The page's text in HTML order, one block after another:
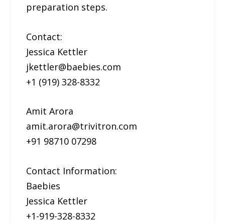
preparation steps.
Contact:
Jessica Kettler
jkettler@baebies.com
+1 (919) 328-8332
Amit Arora
amit.arora@trivitron.com
+91 98710 07298
Contact Information:
Baebies
Jessica Kettler
+1-919-328-8332